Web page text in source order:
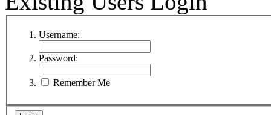
Username:
Password:
Remember Me